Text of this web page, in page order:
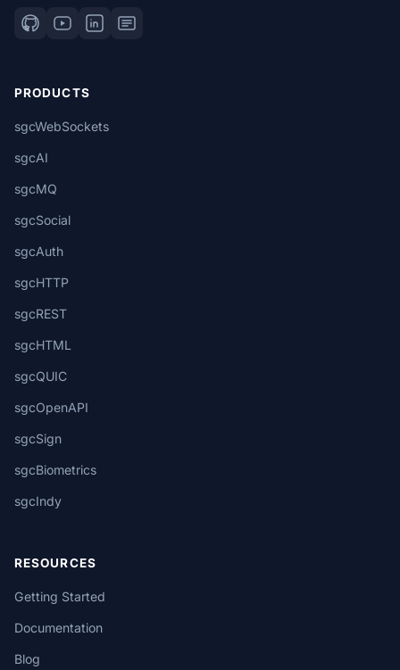
PRODUCTS
sgcWebSockets
sgcAI
sgcMQ
sgcSocial
sgcAuth
sgcHTTP
sgcREST
sgcHTML
sgcQUIC
sgcOpenAPI
sgcSign
sgcBiometrics
sgcIndy
RESOURCES
Getting Started
Documentation
Blog